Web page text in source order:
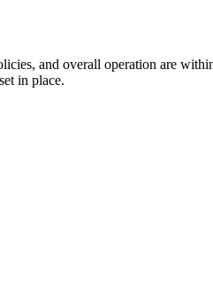
and overall operation are
in place.